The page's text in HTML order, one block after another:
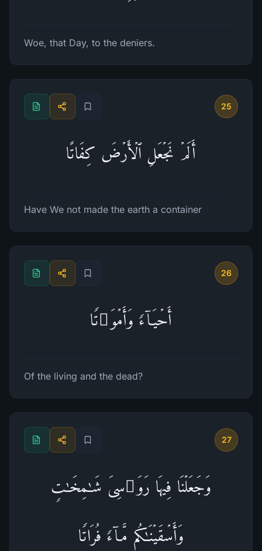
Woe, that Day, to the deniers.
25
أَلَمۡ نَجۡعَلِ ٱلۡأَرۡضَ كِفَاتًا
Have We not made the earth a container
26
أَحۡیَاۤءࣰ وَأَمۡوَ ٰ⁠تࣰا
Of the living and the dead?
27
وَجَعَلۡنَا فِیهَا رَوَ ٰ⁠سِیَ شَـٰمِخَـٰتࣲ
وَأَسۡقَیۡنَـٰكُم مَّاۤءࣰ فُرَاتࣰا